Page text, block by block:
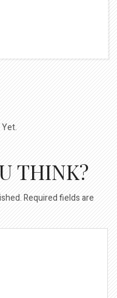
THINK?
Required fields are